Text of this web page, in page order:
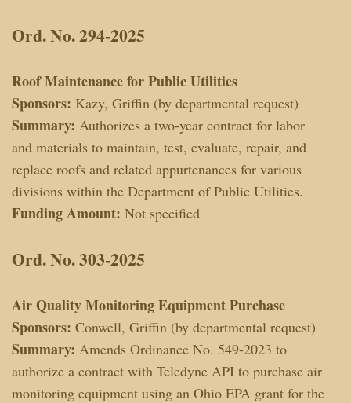
Ord. No. 294-2025
Roof Maintenance for Public Utilities
Sponsors: Kazy, Griffin (by departmental request)
Summary: Authorizes a two-year contract for labor
and materials to maintain, test, evaluate, repair, and
replace roofs and related appurtenances for various
divisions within the Department of Public Utilities.
Funding Amount: Not specified
Ord. No. 303-2025
Air Quality Monitoring Equipment Purchase
Sponsors: Conwell, Griffin (by departmental request)
Summary: Amends Ordinance No. 549-2023 to
authorize a contract with Teledyne API to purchase air
monitoring equipment using an Ohio EPA grant for the